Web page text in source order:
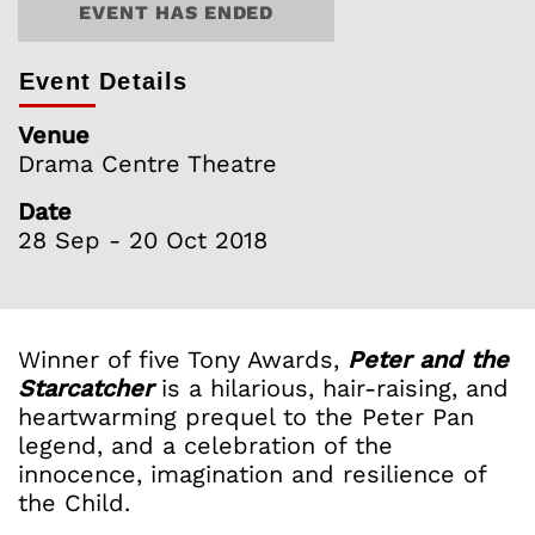
Winner of five Tony Awards, Peter and the
Starcatcheris a hilarious, hair-raising, and
heartwarming prequel to the Peter Pan
legend, and a celebration of the
innocence, imagination and resilience of
the Child.
EVENT HAS ENDED
Event Details
Venue
Drama Centre Theatre
Date
28 Sep - 20 Oct 2018